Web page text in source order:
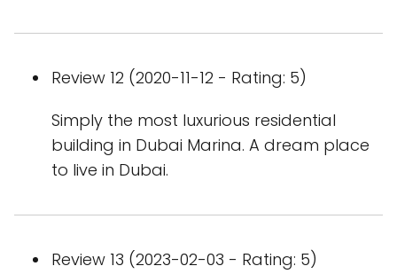
Review 12 (2020-11-12 - Rating: 5)
Simply the most luxurious residential
building in Dubai Marina. A dream place
to live in Dubai.
Review 13 (2023-02-03 - Rating: 5)